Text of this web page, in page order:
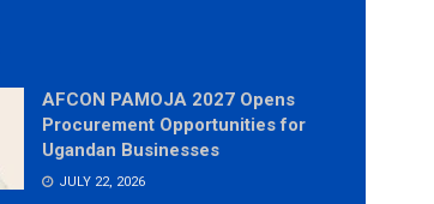
AFCON PAMOJA 2027 Opens
Procurement Opportunities for
Ugandan Businesses
JULY 22, 2026